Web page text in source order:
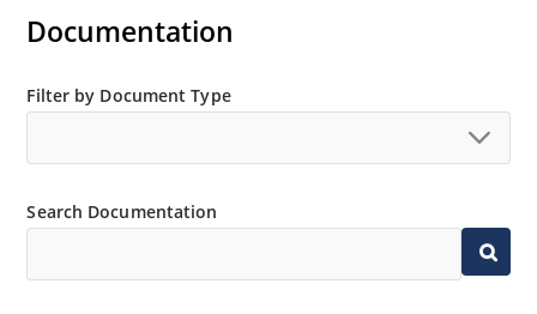
Moisture classification is Level 1 per IPC/JEDEC J-STD-
ESD Rating of >16kV per human body model.
Documentation
Filter by Document Type
Search Documentation